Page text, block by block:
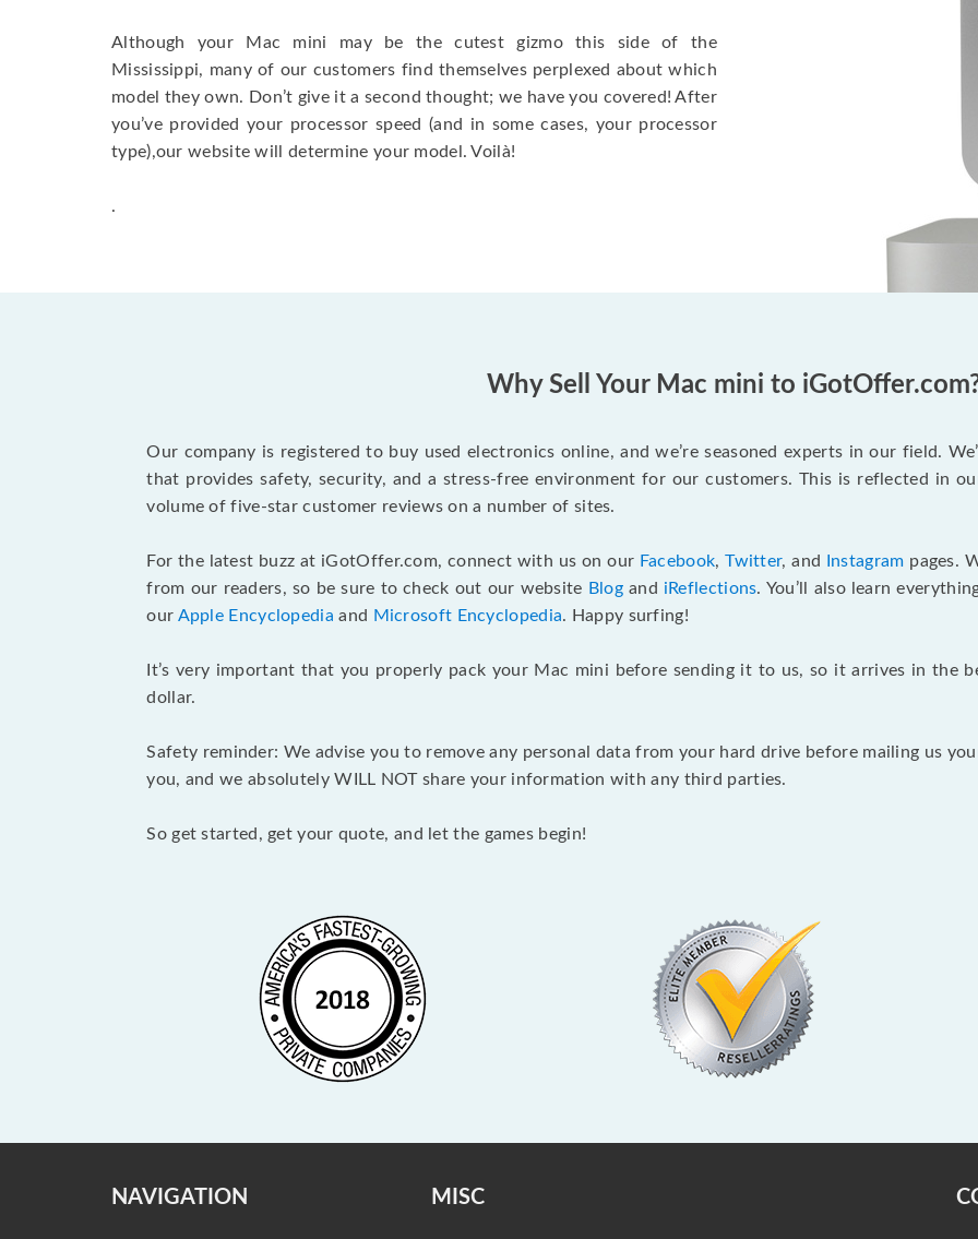
Although your Mac mini may be the cutest gizmo this side of the
Mississippi, many of our customers find themselves perplexed about which
model they own. Don’t give it a second thought; we have you covered! After
you’ve provided your processor speed (and in some cases, your processor
type),our website will determine your model. Voilà!
.
Why Sell Your Mac mini to
Our company is registered to buy used electronics online, and we’re seasoned experts in our field.
that provides safety, security, and a stress-free environment for our customers. This is reflected in
volume of five-star customer reviews on a number of sites.
For the latest buzz at iGotOffer.com, connect with us on our Facebook,Twitter, and Instagram pages.
from our readers, so be sure to check out our website Blogand iReflections. You’ll also learn
our Apple Encyclopedia and Microsoft Encyclopedia. Happy surfing!
It’s very important that you properly pack your Mac mini before sending it to us, so it arrives in the
dollar.
Safety reminder: We advise you to remove any personal data from your hard drive before mailing us
you, and we absolutely WILL NOT share your information with any third parties.
So get started, get your quote, and let the games begin!
NAVIGATION MISC